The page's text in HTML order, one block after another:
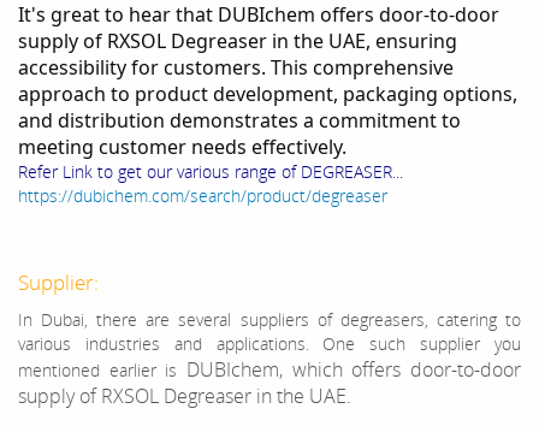
It's great to hear that DUBIchem offers door-to-door
supply of RXSOL Degreaser in the UAE, ensuring
accessibility for customers. This comprehensive
approach to product development, packaging options,
and distribution demonstrates a commitment to
meeting customer needs effectively.
Refer Link to get our various range of DEGREASER...
https://dubichem.com/search/product/degreaser
Supplier:
In Dubai, there are several suppliers of degreasers, catering to
various industries and applications. One such supplier you
mentioned earlier is DUBIchem, which offers door-to-door
supply of RXSOL Degreaser in the UAE.